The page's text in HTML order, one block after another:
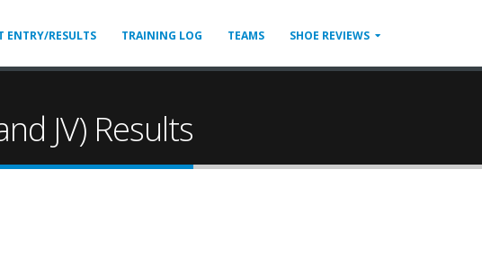
ENTRY/RESULTS TRAINING LOG TEAMS SHOE REVIEWS
JV) Results